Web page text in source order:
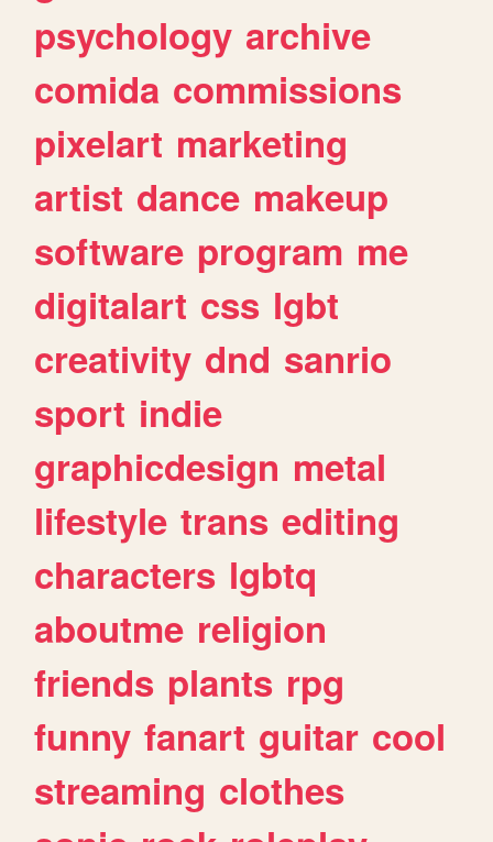
psychology archive
comida commissions
pixelart marketing
artist dance makeup
software program me
digitalart css lgbt
creativity dnd sanrio
sport indie
graphicdesign metal
lifestyle trans editing
characters lgbtq
aboutme religion
friends plants rpg
funny fanart guitar cool
streaming clothes